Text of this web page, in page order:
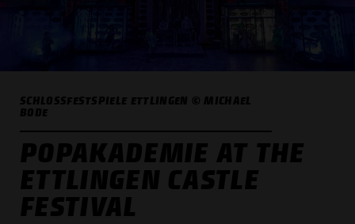
SCHLOSSFESTSPIELE ETTLINGEN © MICHAEL
BODE
POPAKADEMIE AT THE
ETTLINGEN CASTLE
FESTIVAL